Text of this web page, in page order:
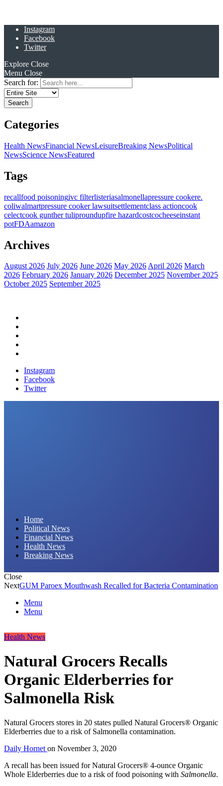
Instagram
Facebook
Twitter
Explore Close
Menu Close
Search for:
Categories
Health NewsFinancial NewsLeisureBreaking NewsPolitical
NewsScience NewsFeatured
Tags
recallfood poisoningivc filterlisteriasalmonellapressure cookere.
coliwalmartpressure cooker lawsuitsettlementclass actioncook
celectcook gunther tuliproundupfire hazardcostcocheeseinstant
potFDAamazon
Archives
August 2026 July 2026 June 2026 May 2026April 2026 March
2026 February 2026 January 2026 December 2025 November 2025
October 2025 September 2025
Instagram
Facebook
Twitter
Home
Political News
Financial News
Health News
Breaking News
Close
NextGUM Paroex Mouthwash Recalled for Bacteria Contamination
Menu
Menu
Health News
Natural Grocers Recalls
Organic Elderberries for
Salmonella Risk
Natural Grocers stores in 20 states pulled Natural Grocers® Organic
Elderberries due to a risk of Salmonella contamination.
Daily Hornet on November 3, 2020
A recall has been issued for Natural Grocers® 4-ounce Organic
Whole Elderberries due to a risk of food poisoning with Salmonella.